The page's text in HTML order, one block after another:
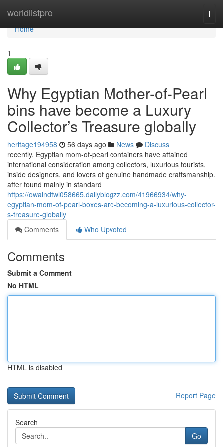
worldlistpro
Home
Home
1
Why Egyptian Mother-of-Pearl
bins have become a Luxury
Collector’s Treasure globally
heritage194958 56 days ago News
Discuss
recently, Egyptian mom-of-pearl containers have attained
international consideration among collectors, luxurious tourists,
inside designers, and lovers of genuine handmade craftsmanship.
after found mainly in standard
https://owaindtwl058665.dailyblogzz.com/41966934/why-
egyptian-mom-of-pearl-boxes-are-becoming-a-luxurious-collector-
s-treasure-globally
Comments
Who Upvoted
Comments
Submit a Comment
No HTML
HTML is disabled
Report Page
Search
Go